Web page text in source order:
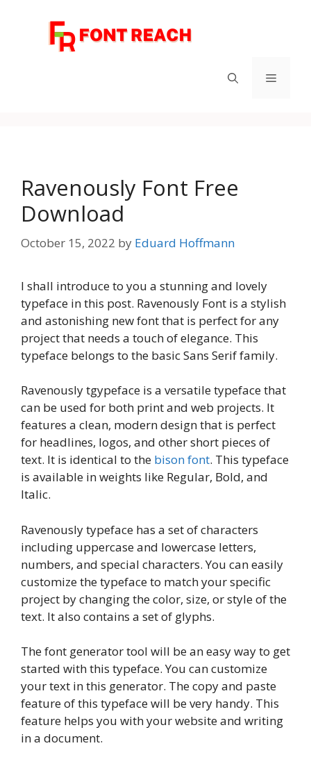
Menu
Ravenously Font Free
Download
October 15, 2022 by Eduard Hoffmann
I shall introduce to you a stunning and lovely
typeface in this post. Ravenously Font is a stylish
and astonishing new font that is perfect for any
project that needs a touch of elegance. This
typeface belongs to the basic Sans Serif family.
Ravenously tgypeface is a versatile typeface that
can be used for both print and web projects. It
features a clean, modern design that is perfect
for headlines, logos, and other short pieces of
text. It is identical to the bison font. This typeface
is available in weights like Regular, Bold, and
Italic.
Ravenously typeface has a set of characters
including uppercase and lowercase letters,
numbers, and special characters. You can easily
customize the typeface to match your specific
project by changing the color, size, or style of the
text. It also contains a set of glyphs.
The font generator tool will be an easy way to get
started with this typeface. You can customize
your text in this generator. The copy and paste
feature of this typeface will be very handy. This
feature helps you with your website and writing
in a document.